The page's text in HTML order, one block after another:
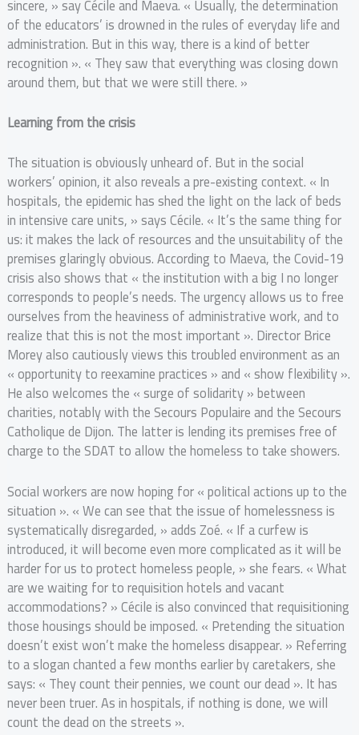
sincere, » say Cécile and Maeva. « Usually, the determination
of the educators’ is drowned in the rules of everyday life and
administration. But in this way, there is a kind of better
recognition ». « They saw that everything was closing down
around them, but that we were still there. »
Learning from the crisis
The situation is obviously unheard of. But in the social
workers’ opinion, it also reveals a pre-existing context. « In
hospitals, the epidemic has shed the light on the lack of beds
in intensive care units, » says Cécile. « It’s the same thing for
us: it makes the lack of resources and the unsuitability of the
premises glaringly obvious. According to Maeva, the Covid-19
crisis also shows that « the institution with a big I no longer
corresponds to people’s needs. The urgency allows us to free
ourselves from the heaviness of administrative work, and to
realize that this is not the most important ». Director Brice
Morey also cautiously views this troubled environment as an
« opportunity to reexamine practices » and « show flexibility ».
He also welcomes the « surge of solidarity » between
charities, notably with the Secours Populaire and the Secours
Catholique de Dijon. The latter is lending its premises free of
charge to the SDAT to allow the homeless to take showers.
Social workers are now hoping for « political actions up to the
situation ». « We can see that the issue of homelessness is
systematically disregarded, » adds Zoé. « If a curfew is
introduced, it will become even more complicated as it will be
harder for us to protect homeless people, » she fears. « What
are we waiting for to requisition hotels and vacant
accommodations? » Cécile is also convinced that requisitioning
those housings should be imposed. « Pretending the situation
doesn’t exist won’t make the homeless disappear. » Referring
to a slogan chanted a few months earlier by caretakers, she
says: « They count their pennies, we count our dead ». It has
never been truer. As in hospitals, if nothing is done, we will
count the dead on the streets ».